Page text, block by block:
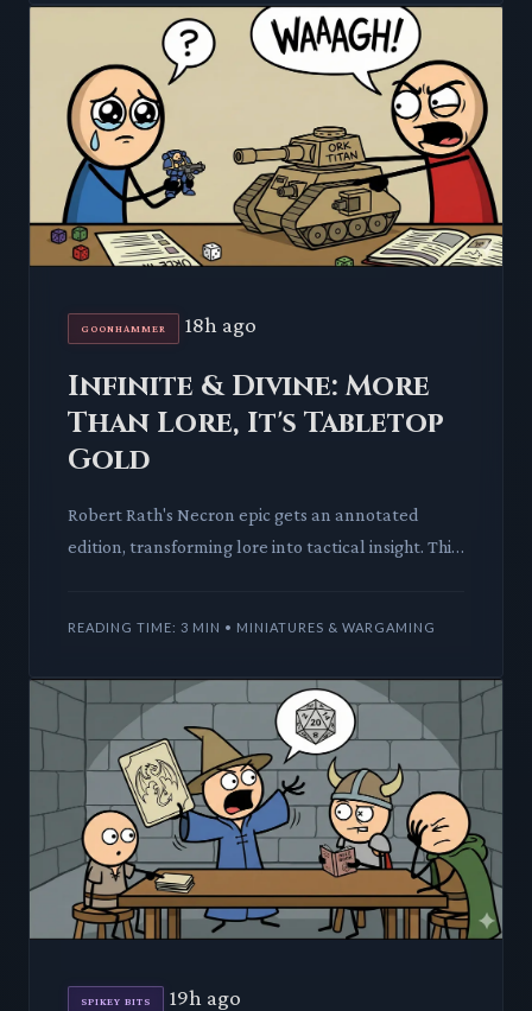
GOONHAMMER 18h ago
Infinite & Divine: More
Than Lore, It's Tabletop
Gold
Robert Rath's Necron epic gets an annotated
edition, transforming lore into tactical insight. This
READING TIME: 3 MIN • MINIATURES & WARGAMING
SPIKEY BITS 19h ago